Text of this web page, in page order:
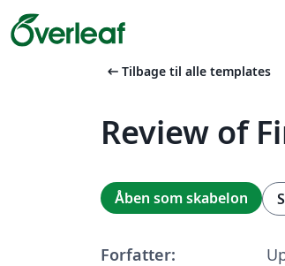
arrow_left_alt Tilbage til alle templates
Review of
Åben som skabelon
Forfatter: